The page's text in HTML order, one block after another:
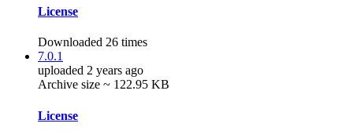
License
Downloaded 26 times
7.0.1
uploaded 2 years ago
Archive size ~ 122.95 KB
License